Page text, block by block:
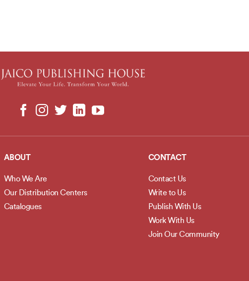
ABOUT
Who We Are
Our Distribution Centers
Catalogues
CONTACT
Contact Us
Write to Us
Publish With Us
Work With Us
Join Our Community